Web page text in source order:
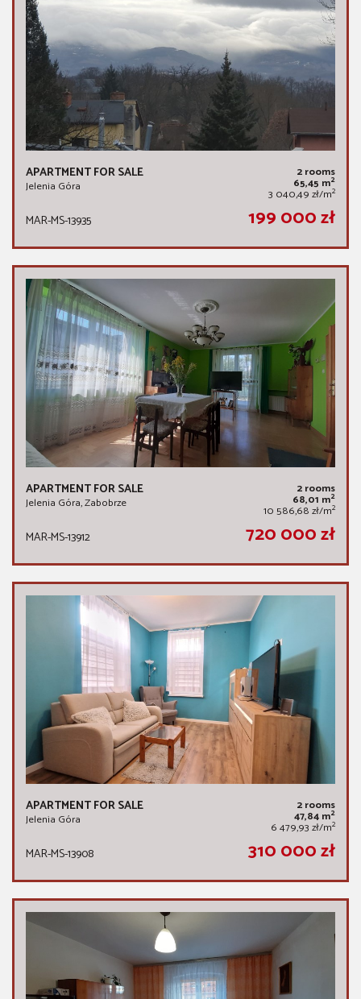
APARTMENT FOR SALE
Jelenia Góra
2 rooms
65,45 m2
3 040,49 zł/m2
MAR-MS-13935 199 000 zł
APARTMENT FOR SALE
Jelenia Góra, Zabobrze
2 rooms
68,01 m2
10 586,68 zł/m2
MAR-MS-13912 720 000 zł
APARTMENT FOR SALE
Jelenia Góra
2 rooms
47,84 m2
6 479,93 zł/m2
MAR-MS-13908 310 000 zł